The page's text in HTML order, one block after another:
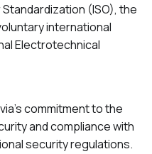
(ISO), the
international
Electrotechnical
commitment to the
and compliance with
security regulations.